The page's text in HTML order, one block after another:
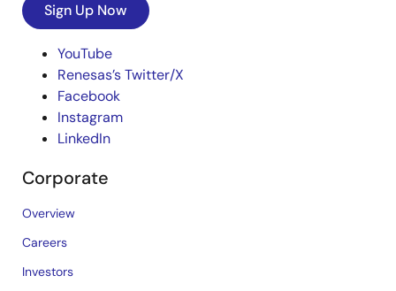
Sign Up Now
YouTube
Renesas’s Twitter/X
Facebook
Instagram
LinkedIn
Corporate
Overview
Careers
Investors